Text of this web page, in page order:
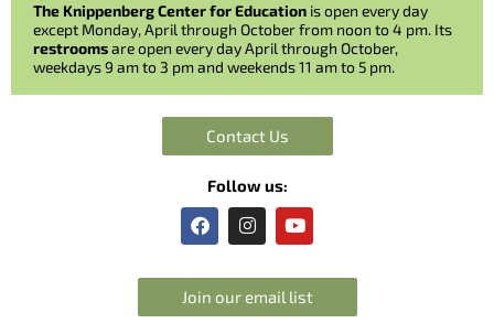
The Knippenberg Center for Education is open every day
except Monday, April through October from noon to 4 pm. Its
restroomsare open every day April through October,
weekdays 9 am to 3 pm and weekends 11 am to 5 pm.
Contact Us
Follow us:
F
a
e
b
o
I
n
t
a
g
Y
o
t
u
b
Join our email list